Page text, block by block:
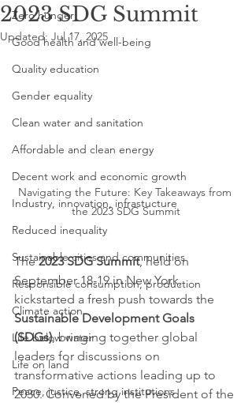
Zero hunger
Good health and well-being
Quality education
Gender equality
Clean water and sanitation
Affordable and clean energy
Decent work and economic growth
Industry, innovation, infrastucture
Reduced inequality
Sustainable cities and communities
Responsible consumption, production
Climate action
Life below water
Life on land
Peace, justice, strong institutions
2023 SDG Summit
Updated: Jul 17, 2025
Navigating the Future: Key Takeaways from
the 2023 SDG Summit
The 2023 SDG Summit, held on
September 18-19 in New York,
kickstarted a fresh push towards the
Sustainable Development Goals
(SDGs), bringing together global
leaders for discussions on
transformative actions leading up to
2030. Convened by the President of the